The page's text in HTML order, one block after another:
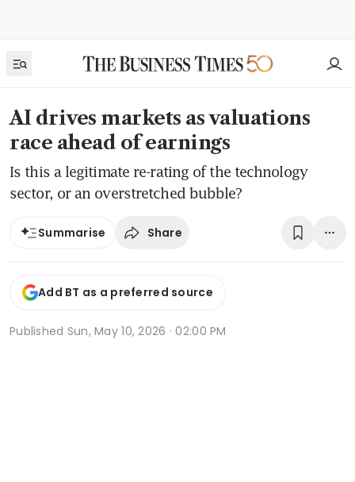
AI drives markets as valuations
race ahead of earnings
Is this a legitimate re-rating of the technology
sector, or an overstretched bubble?
Summarise Share
Add BT as a preferred source
Published Sun, May 10, 2026 · 02:00 PM